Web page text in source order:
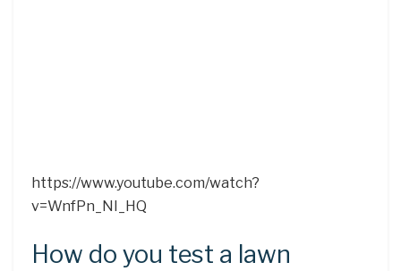
https://www.youtube.com/watch?
v=WnfPn_NI_HQ
How do you test a lawn